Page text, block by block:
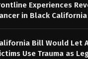
Experiences
in Black California
Bill Would Let
Use Trauma as